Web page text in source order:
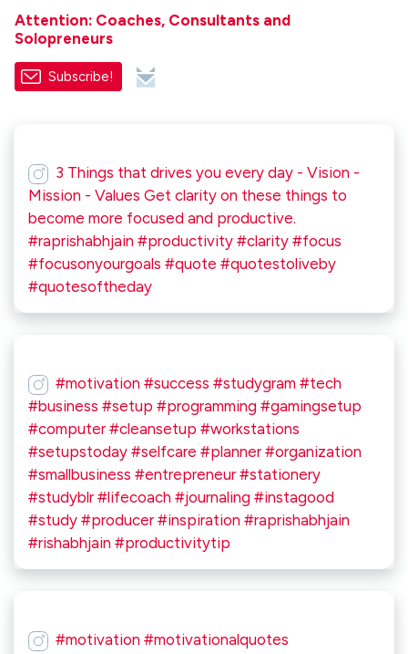
Attention: Coaches, Consultants and
Solopreneurs
Subscribe!
3 Things that drives you every day - Vision -
Mission - Values Get clarity on these things to
become more focused and productive.
#raprishabhjain #productivity #clarity #focus
#focusonyourgoals #quote #quotestoliveby
#quotesoftheday
#motivation #success #studygram #tech
#business #setup #programming #gamingsetup
#computer #cleansetup #workstations
#setupstoday #selfcare #planner #organization
#smallbusiness #entrepreneur #stationery
#studyblr #lifecoach #journaling #instagood
#study #producer #inspiration #raprishabhjain
#rishabhjain #productivitytip
#motivation #motivationalquotes